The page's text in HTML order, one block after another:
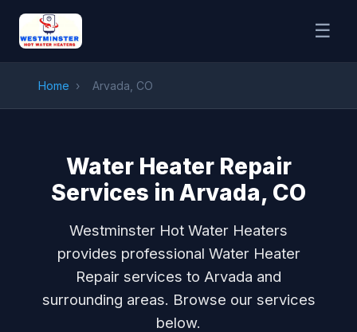
☰
Home › Arvada, CO
Water Heater Repair
Services in Arvada, CO
Westminster Hot Water Heaters
provides professional Water Heater
Repair services to Arvada and
surrounding areas. Browse our services
below.